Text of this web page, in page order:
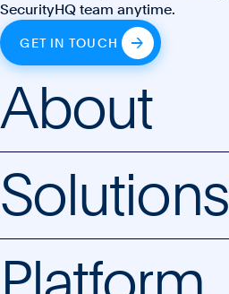
SecurityHQ team anytime.
GET IN TOUCH
About
Solutions